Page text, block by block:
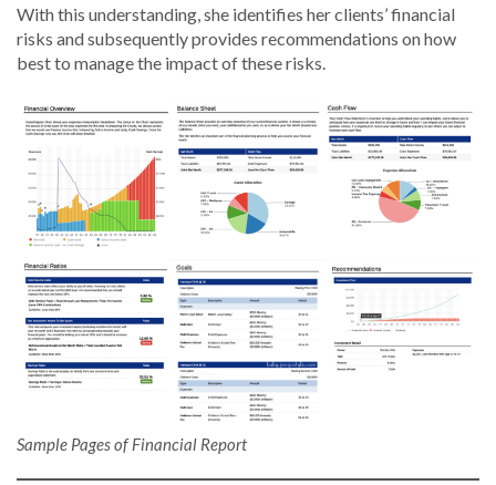
With this understanding, she identifies her clients’ financial
risks and subsequently provides recommendations on how
best to manage the impact of these risks.
Sample Pages of Financial Report